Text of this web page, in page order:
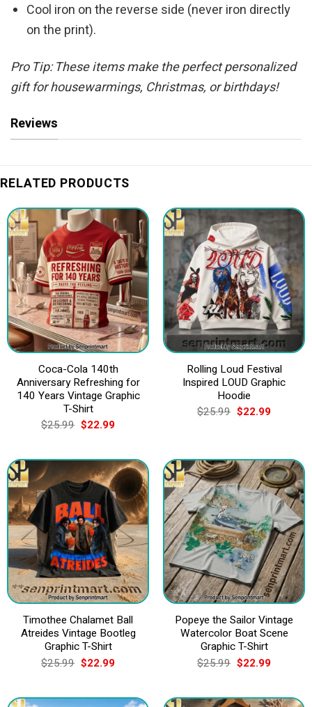
Cool iron on the reverse side (never iron directly
on the print).
Pro Tip: These items make the perfect personalized
gift for housewarmings, Christmas, or birthdays!
Reviews
RELATED PRODUCTS
Coca-Cola 140th
Anniversary Refreshing for
140 Years Vintage Graphic
T-Shirt
$25.99 Original
price
$25.99.
$22.99Current
$22.99.
Rolling Loud Festival
Inspired LOUD Graphic
Hoodie
$25.99 Original
price
$22.99Current
Timothee Chalamet Ball
Atreides Vintage Bootleg
Graphic T-Shirt
$25.99 Original
price
$25.99.
$22.99Current
$22.99.
Popeye the Sailor Vintage
Watercolor Boat Scene
Graphic T-Shirt
$25.99 Original
price
$25.99.
$22.99Current
$22.99.